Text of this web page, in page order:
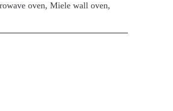
oven, Miele wall oven,